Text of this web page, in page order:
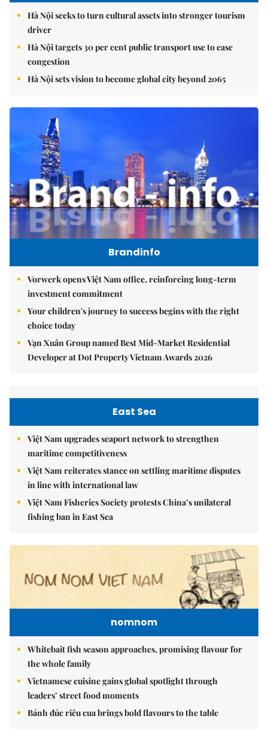
Hà Nội seeks to turn cultural assets into stronger tourism
driver
Hà Nội targets 30 per cent public transport use to ease
congestion
Hà Nội sets vision to become global city beyond 2065
Brandinfo
Vorwerk opens Việt Nam office, reinforcing long-term
investment commitment
Your children's journey to success begins with the right
choice today
Vạn Xuân Group named Best Mid-Market Residential
Developer at Dot Property Vietnam Awards 2026
East Sea
Việt Nam upgrades seaport network to strengthen
maritime competitiveness
Việt Nam reiterates stance on settling maritime disputes
in line with international law
Việt Nam Fisheries Society protests China’s unilateral
fishing ban in East Sea
nomnom
Whitebait fish season approaches, promising flavour for
the whole family
Vietnamese cuisine gains global spotlight through
leaders’ street food moments
Bánh đúc riêu cua brings bold flavours to the table